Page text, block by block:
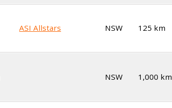
ASI Allstars NSW 125 km
NSW 1,000 km